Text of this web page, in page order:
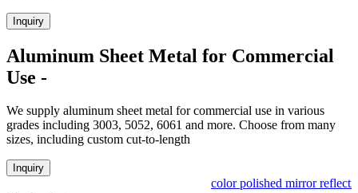
Inquiry
Aluminum Sheet Metal for Commercial
Use -
We supply aluminum sheet metal for commercial use in various
grades including 3003, 5052, 6061 and more. Choose from many
sizes, including custom cut-to-length
Inquiry
color polished mirror